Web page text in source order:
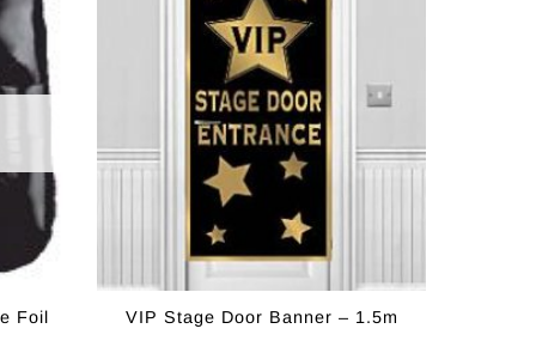
Foil
VIP Stage Door Banner – 1.5m